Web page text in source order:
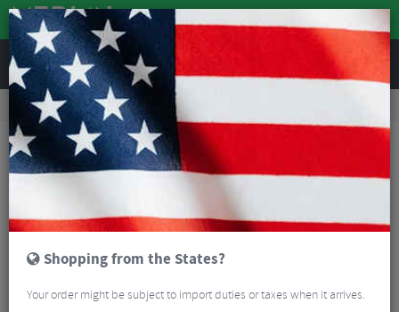
REVIEWS
Road & MTB Components Gear & Drivechain
Road Bike Chainrings
Sram X-SYNC Direct Mount Road Chain Ring - 12 Speed
Shopping from the States?
Your order might be subject to import duties or taxes when it arrives.